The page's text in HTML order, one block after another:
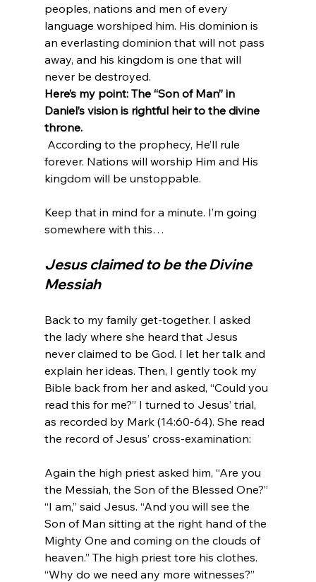
peoples, nations and men of every
language worshiped him. His dominion is
an everlasting dominion that will not pass
away, and his kingdom is one that will
never be destroyed.
Here’s my point: The “Son of Man” in
Daniel’s vision is rightful heir to the divine
throne.
forever. Nations will worship Him and His
kingdom will be unstoppable.
Keep that in mind for a minute. I’m going
Jesus claimed to be the Divine
Messiah
Back to my family get-together. I asked
the lady where she heard that Jesus
never claimed to be God. I let her talk and
explain her ideas. Then, I gently took my
Bible back from her and asked, “Could you
read this for me?” I turned to Jesus’ trial,
as recorded by Mark (14:60-64). She read
Again the high priest asked him, “Are you
the Messiah, the Son of the Blessed One?”
“I am,” said Jesus. “And you will see the
Son of Man sitting at the right hand of the
Mighty One and coming on the clouds of
heaven.” The high priest tore his clothes.
“Why do we need any more witnesses?”